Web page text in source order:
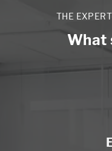
THE
What